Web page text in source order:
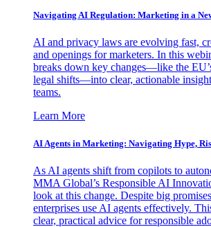
Navigating AI Regulation: Marketing in a
AI and privacy laws are evolving fast,
and openings for marketers. In this
breaks down key changes—like the
legal shifts—into clear, actionable
teams.
Learn More
AI Agents in Marketing: Navigating Hype,
As AI agents shift from copilots to
MMA Global’s Responsible AI
look at this change. Despite big
enterprises use AI agents effectively.
clear, practical advice for responsible